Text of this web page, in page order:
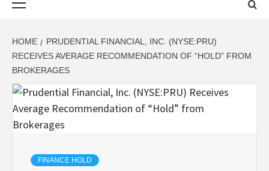
HOME
PRUDENTIAL FINANCIAL, INC. (NYSE:PRU)
RECEIVES AVERAGE RECOMMENDATION OF “HOLD” FROM
BROKERAGES
FINANCE HOLD